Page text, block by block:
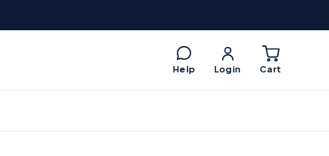
Help Login Cart